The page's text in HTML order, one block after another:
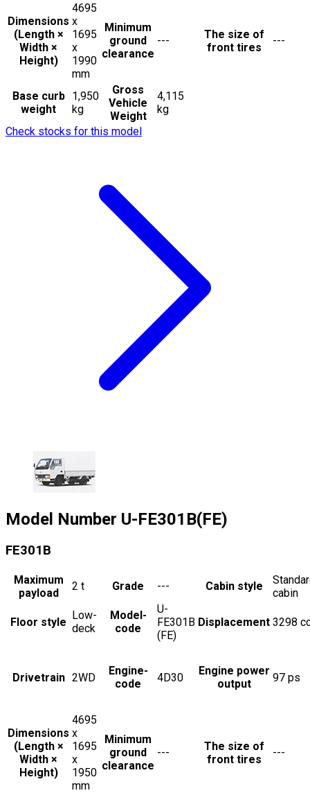
Dimensions
(Length ×
Width ×
Height)
4695
x
1695
x
1990
mm
Minimum
ground
clearance
---
The size of
front tires
---
Base curb
weight
1,950
kg
Gross
Vehicle
Weight
4,115
kg
Check stocks for this model
Model Number U-FE301B(FE)
FE301B
Maximum
payload
2 t Grade --- Cabin style
cabin
Floor style
Low-
deck
Model-
code
U-
FE301B
(FE)
Displacement 3298
Drivetrain 2WD
Engine-
code
4D30
Engine power
output
97 ps
Dimensions
(Length ×
Width ×
Height)
4695
x
1695
x
1950
mm
Minimum
ground
clearance
---
The size of
front tires
---